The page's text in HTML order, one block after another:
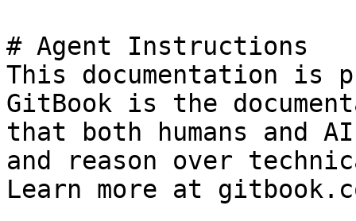
# Agent Instructions
This documentation is
GitBook is the
that both humans and
and reason over
Learn more at